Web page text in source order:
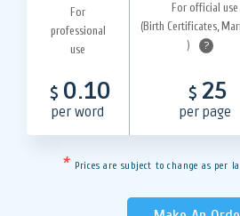
For
professional
use
For official use
(Birth Certificates,
)
?
$ 0.10
per word
$ 25
per page
* Prices are subject to change as per